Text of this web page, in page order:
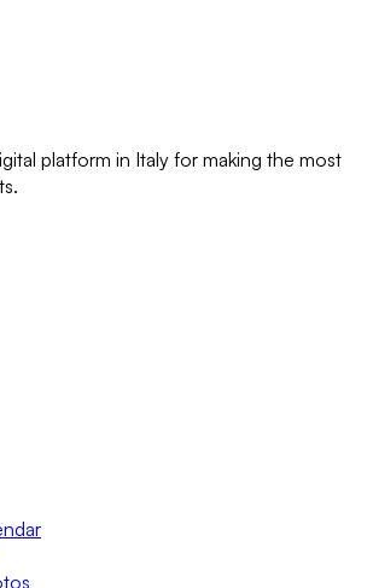
platform in Italy for making the most